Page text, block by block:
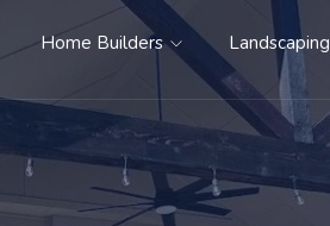
Home Builders Landscaping